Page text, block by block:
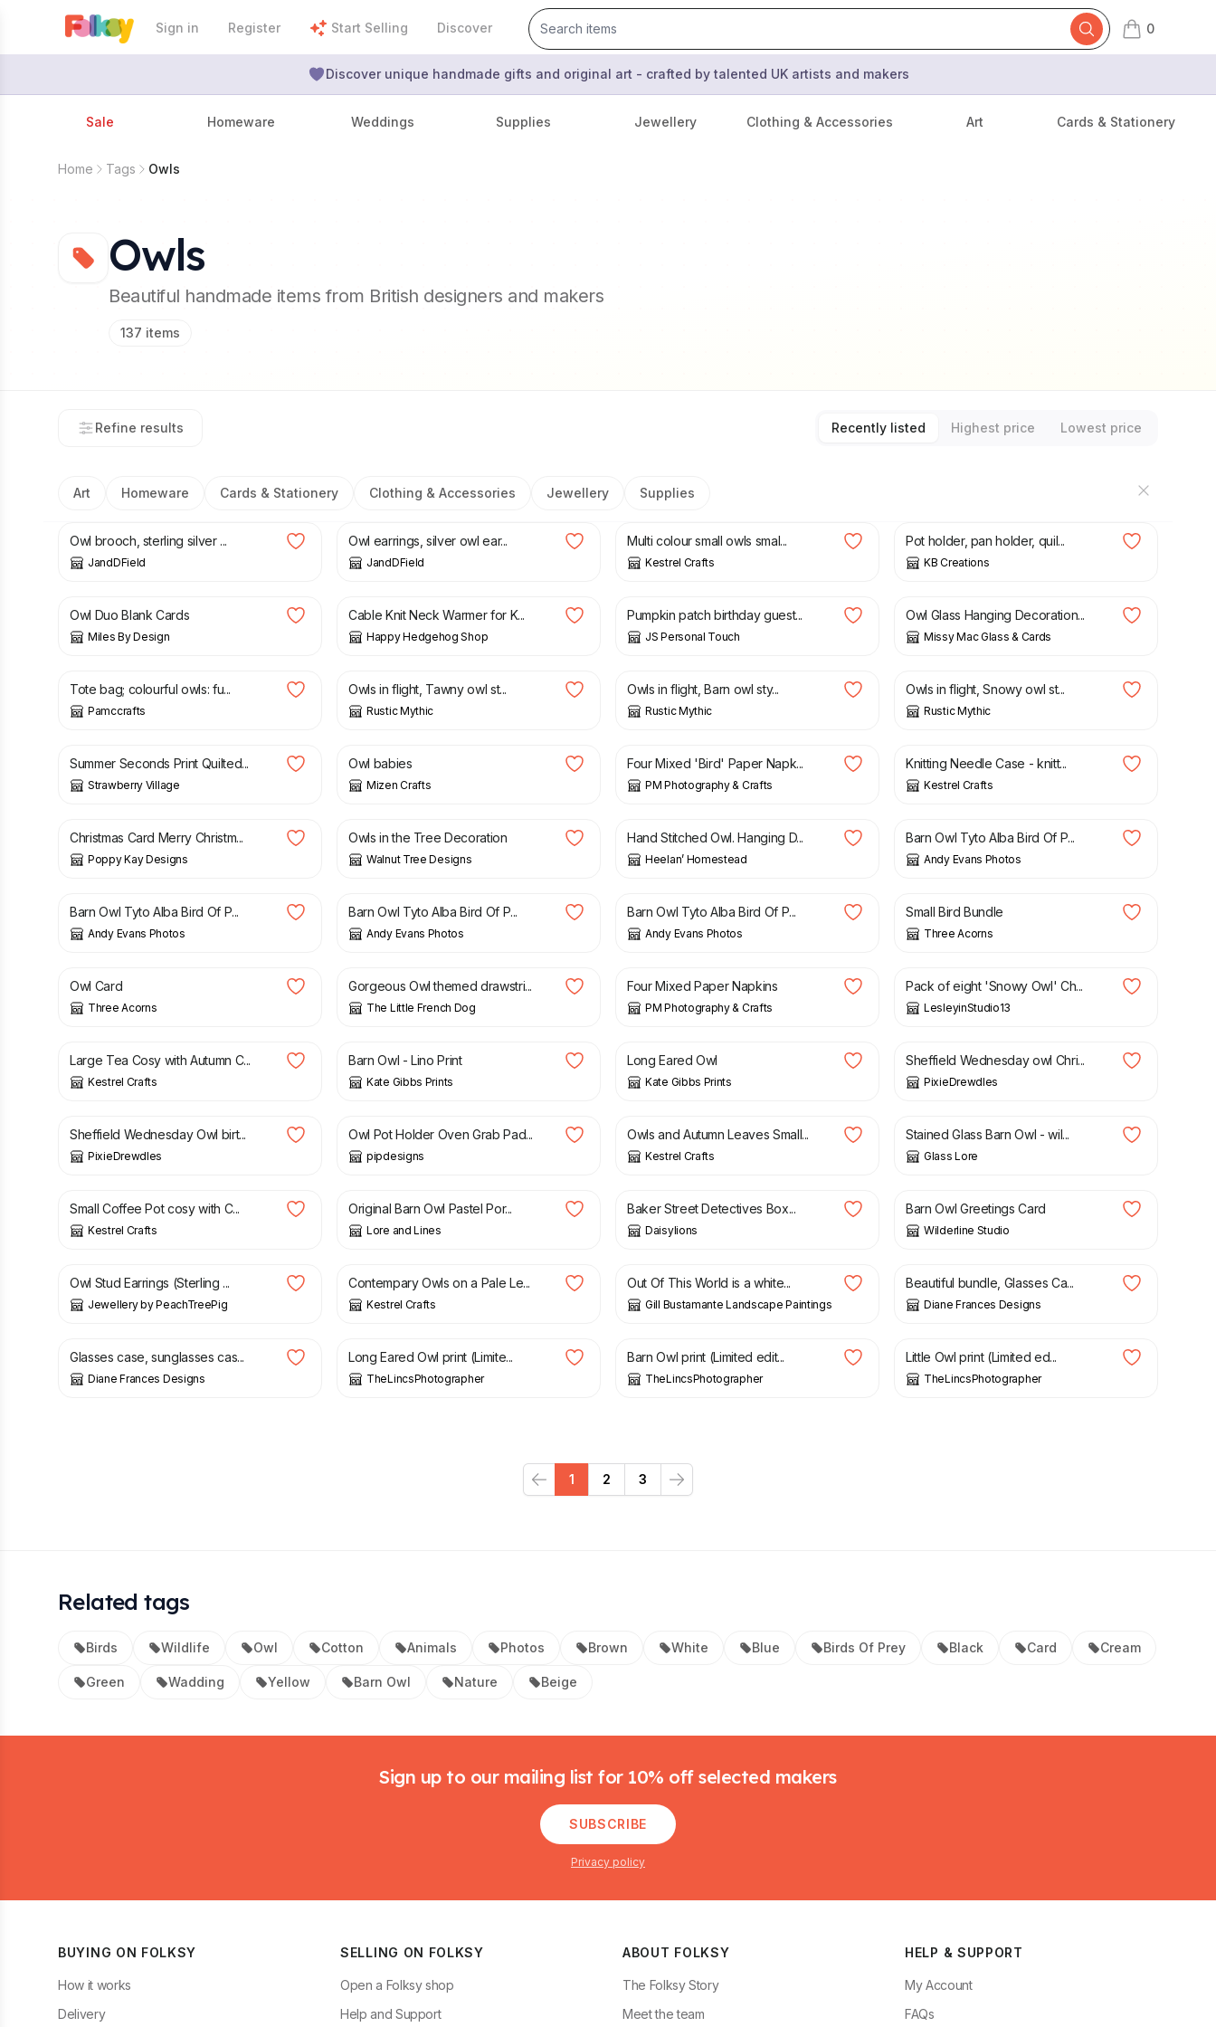
Sign in Register Start Selling Discover 0
items in cart,
Discover unique handmade gifts and original art - crafted by talented UK artists and makers
Sale Homeware Weddings Supplies Jewellery Clothing & Accessories Art Cards & Stationery
Home Tags Owls
Owls
Beautiful handmade items from British designers and makers
137 items
Refine results Recently listed Highest price Lowest price
Art Homeware Cards & Stationery Clothing & Accessories Jewellery Supplies
£42.00
Owl brooch, sterling silver ...
JandDField
60.00
Owl earrings, silver owl ear...
JandDField
£7.00
Multi colour small owls smal...
Kestrel Crafts
Pot holder, pan holder, quil...
KB Creations
£
Owl Duo Blank Cards
Miles By Design
£
Cable Knit Neck Warmer for K...
Happy Hedgehog Shop
£
Pumpkin patch birthday guest...
JS Personal Touch
£
Owl Glass Hanging Decoration...
Missy Mac Glass & Cards
£
Tote bag; colourful owls: fu...
Pamccrafts
£ 12.00
Owls in flight, Tawny owl st...
Rustic Mythic
£
Owls in flight, Barn owl sty...
Rustic Mythic
£ 12.00
Owls in flight, Snowy owl st...
Rustic Mythic
£
Summer Seconds Print Quilted...
Strawberry Village
£
Owl babies
Mizen Crafts
£
Four Mixed 'Bird' Paper Napk...
PM Photography & Crafts
£
Knitting Needle Case - knitt...
Kestrel Crafts
£ 7.99
Christmas Card Merry Christm...
Poppy Kay Designs
£
Owls in the Tree Decoration
Walnut Tree Designs
£
Hand Stitched Owl. Hanging D...
Heelan’ Homestead
£
Barn Owl Tyto Alba Bird Of P...
Andy Evans Photos
£ 6.00
Barn Owl Tyto Alba Bird Of P...
Andy Evans Photos
£
Barn Owl Tyto Alba Bird Of P...
Andy Evans Photos
£
Barn Owl Tyto Alba Bird Of P...
Andy Evans Photos
£ 7.50
Small Bird Bundle
Three Acorns
£ 3.00
Owl Card
Three Acorns
£ 10.00
Gorgeous Owl themed drawstri...
The Little French Dog
£ 1.75
Four Mixed Paper Napkins
PM Photography & Crafts
£
Pack of eight 'Snowy Owl' Ch...
LesleyinStudio13
£
Large Tea Cosy with Autumn C...
Kestrel Crafts
£
Barn Owl - Lino Print
Kate Gibbs Prints
£
Long Eared Owl
Kate Gibbs Prints
£
Sheffield Wednesday owl Chri...
PixieDrewdles
£
Sheffield Wednesday Owl birt...
PixieDrewdles
£
Owl Pot Holder Oven Grab Pad...
pipdesigns
£
Owls and Autumn Leaves Small...
Kestrel Crafts
£
Stained Glass Barn Owl - wil...
Glass Lore
£
Small Coffee Pot cosy with C...
Kestrel Crafts
£ 100.00
Original Barn Owl Pastel Por...
Lore and Lines
£
Baker Street Detectives Box...
Daisylions
£
Barn Owl Greetings Card
Wilderline Studio
£
Owl Stud Earrings (Sterling ...
Jewellery by PeachTreePig
£
Contempary Owls on a Pale Le...
Kestrel Crafts
£ 2,800.00
Out Of This World is a white...
Gill Bustamante Landscape Paintings
£
Beautiful bundle, Glasses Ca...
Diane Frances Designs
£
Glasses case, sunglasses cas...
Diane Frances Designs
£
Long Eared Owl print (Limite...
TheLincsPhotographer
£
Barn Owl print (Limited edit...
TheLincsPhotographer
£
Little Owl print (Limited ed...
TheLincsPhotographer
Previous
1 2 3
Next
Related tags
Birds Wildlife Owl Cotton Animals Photos Brown White Blue Birds Of Prey Black Card Cream
Green Wadding Yellow Barn Owl Nature Beige
Sign up to our mailing list for 10% off selected makers
SUBSCRIBE
Privacy policy
BUYING ON FOLKSY
How it works
Delivery
SELLING ON FOLKSY
Open a Folksy shop
Help and Support
ABOUT FOLKSY
The Folksy Story
Meet the team
HELP & SUPPORT
My Account
FAQs